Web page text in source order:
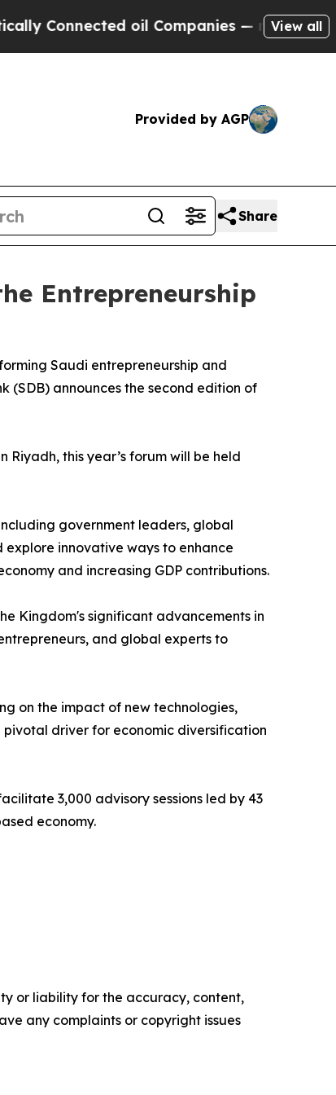
oil Companies — not Taxpayers
View all
Provided by AGP
Share
Entrepreneurship
Saudi entrepreneurship and
(SDB) announces the second edition of
this year’s forum will be held
government leaders, global
explore innovative ways to enhance
and increasing GDP contributions.
Kingdom's significant advancements in
and global experts to
on the impact of new technologies,
pivotal driver for economic diversification
3,000 advisory sessions led by 43
economy.
or liability for the accuracy, content,
any complaints or copyright issues